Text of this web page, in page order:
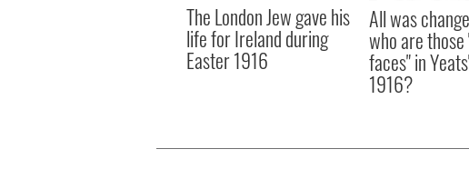
The London Jew gave his
life for Ireland during
Easter 1916
All was
who are those
faces" in
1916?